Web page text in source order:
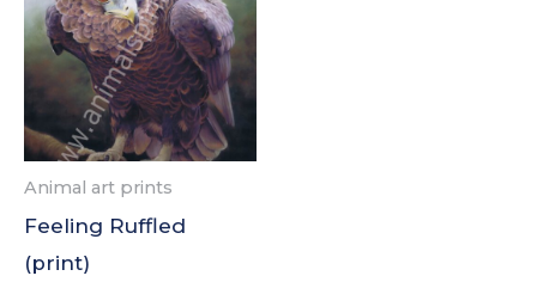
Animal art prints
Feeling Ruffled
(print)